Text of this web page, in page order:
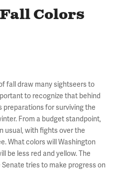
Colors
fall draw many sightseers to
to recognize that behind
preparations for surviving the
From a budget standpoint,
usual, with fights over the
What colors will Washington
be less red and yellow. The
tries to make progress on